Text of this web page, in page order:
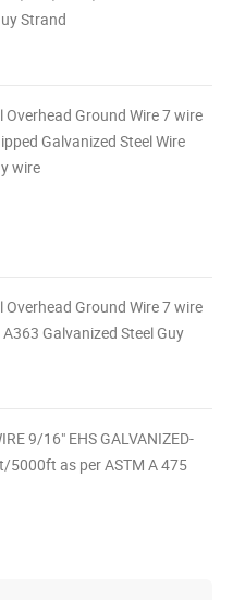
Strand
Overhead Ground Wire 7 wire
Galvanized Steel Wire
wire
Overhead Ground Wire 7 wire
Galvanized Steel Guy
9/16" EHS GALVANIZED-
as per ASTM A 475